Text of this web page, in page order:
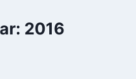
2016